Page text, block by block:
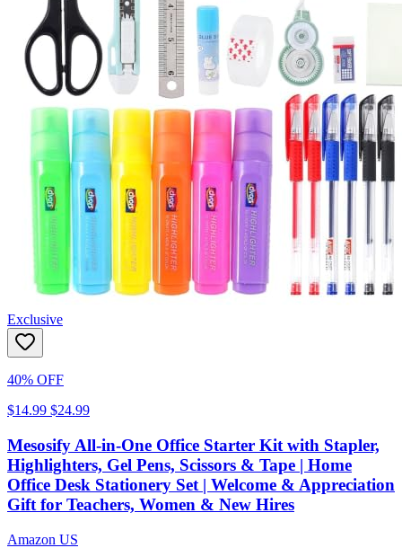
Exclusive
40% OFF
$14.99 $24.99
Mesosify All-in-One Office Starter Kit with Stapler,
Highlighters, Gel Pens, Scissors & Tape | Home
Office Desk Stationery Set | Welcome & Appreciation
Gift for Teachers, Women & New Hires
Amazon US